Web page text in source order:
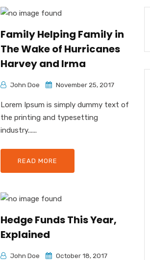
Family Helping Family in
The Wake of Hurricanes
Harvey and Irma
John Doe November 25, 2017
Lorem Ipsum is simply dummy text of
the printing and typesetting
industry......
READ MORE
Hedge Funds This Year,
Explained
John Doe October 18, 2017